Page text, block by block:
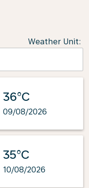
Weather Unit:
36°C
09/08/2026
35°C
10/08/2026